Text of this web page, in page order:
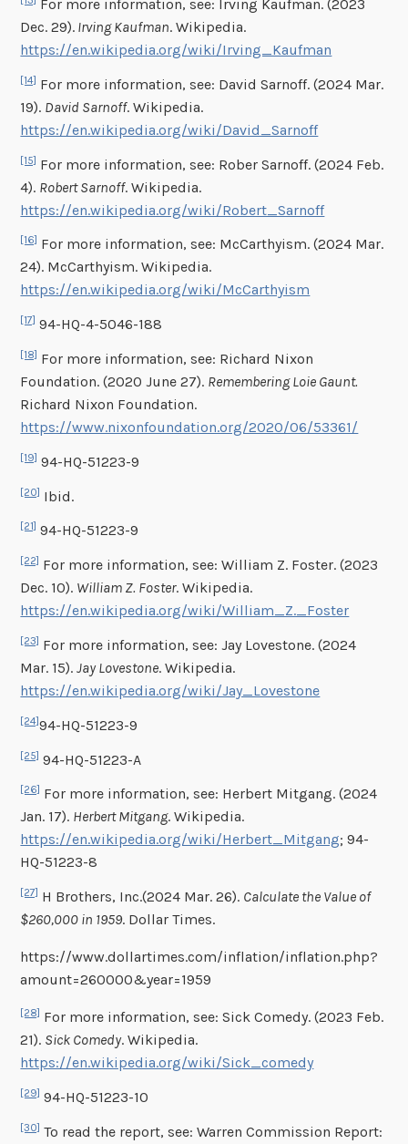
For more information, see: Irving Kaufman. (2023
Dec. 29). Irving Kaufman. Wikipedia.
https://en.wikipedia.org/wiki/Irving_Kaufman
[14] For more information, see: David Sarnoff. (2024 Mar.
19). David Sarnoff. Wikipedia.
https://en.wikipedia.org/wiki/David_Sarnoff
[15] For more information, see: Rober Sarnoff. (2024 Feb.
4). Robert Sarnoff. Wikipedia.
https://en.wikipedia.org/wiki/Robert_Sarnoff
[16] For more information, see: McCarthyism. (2024 Mar.
24). McCarthyism. Wikipedia.
https://en.wikipedia.org/wiki/McCarthyism
[17] 94-HQ-4-5046-188
[18] For more information, see: Richard Nixon
Foundation. (2020 June 27). Remembering Loie Gaunt.
Richard Nixon Foundation.
https://www.nixonfoundation.org/2020/06/53361/
[19] 94-HQ-51223-9
[20] Ibid.
[21] 94-HQ-51223-9
[22] For more information, see: William Z. Foster. (2023
Dec. 10). William Z. Foster. Wikipedia.
https://en.wikipedia.org/wiki/William_Z._Foster
[23] For more information, see: Jay Lovestone. (2024
Mar. 15).Jay Lovestone. Wikipedia.
https://en.wikipedia.org/wiki/Jay_Lovestone
[24]94-HQ-51223-9
[25] 94-HQ-51223-A
[26] For more information, see: Herbert Mitgang. (2024
Jan. 17). Herbert Mitgang. Wikipedia.
https://en.wikipedia.org/wiki/Herbert_Mitgang; 94-
HQ-51223-8
[27] H Brothers, Inc.(2024 Mar. 26). Calculate the Value of
$260,000 in 1959. Dollar Times.
https://www.dollartimes.com/inflation/inflation.php?
amount=260000&year=1959
[28] For more information, see: Sick Comedy. (2023 Feb.
21). Sick Comedy. Wikipedia.
https://en.wikipedia.org/wiki/Sick_comedy
[29] 94-HQ-51223-10
[30] To read the report, see: Warren Commission Report: